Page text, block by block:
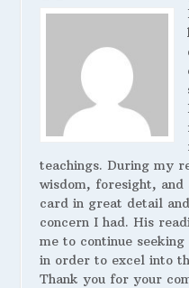
teachings. During my
wisdom, foresight, and
card in great detail
concern I had. His
me to continue
in order to excel into
Thank you for your